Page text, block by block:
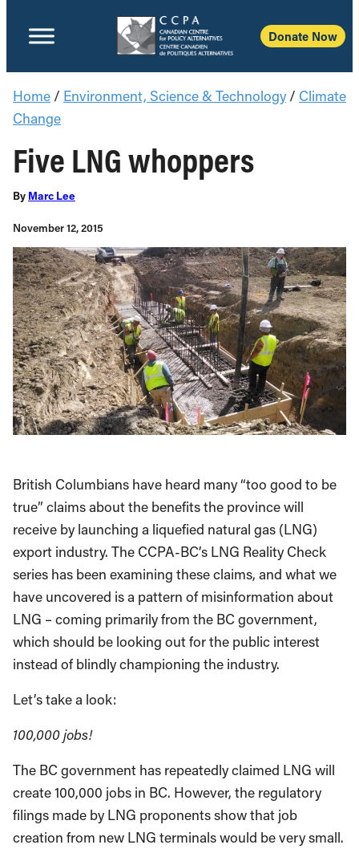
Donate Now
Home / Environment, Science & Technology / Climate
Change
Five LNG whoppers
By Marc Lee
November 12, 2015
British Columbians have heard many “too good to be
true” claims about the benefits the province will
receive by launching a liquefied natural gas (LNG)
export industry. The CCPA-BC’s LNG Reality Check
series has been examining these claims, and what we
have uncovered is a pattern of misinformation about
LNG – coming primarily from the BC government,
which should be looking out for the public interest
instead of blindly championing the industry.
Let’s take a look:
100,000 jobs!
The BC government has repeatedly claimed LNG will
create 100,000 jobs in BC. However, the regulatory
filings made by LNG proponents show that job
creation from new LNG terminals would be very small.